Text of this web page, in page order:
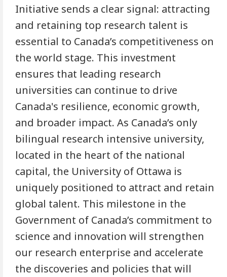
Initiative sends a clear signal: attracting
and retaining top research talent is
essential to Canada’s competitiveness on
the world stage. This investment
ensures that leading research
universities can continue to drive
Canada's resilience, economic growth,
and broader impact. As Canada’s only
bilingual research intensive university,
located in the heart of the national
capital, the University of Ottawa is
uniquely positioned to attract and retain
global talent. This milestone in the
Government of Canada’s commitment to
science and innovation will strengthen
our research enterprise and accelerate
the discoveries and policies that will